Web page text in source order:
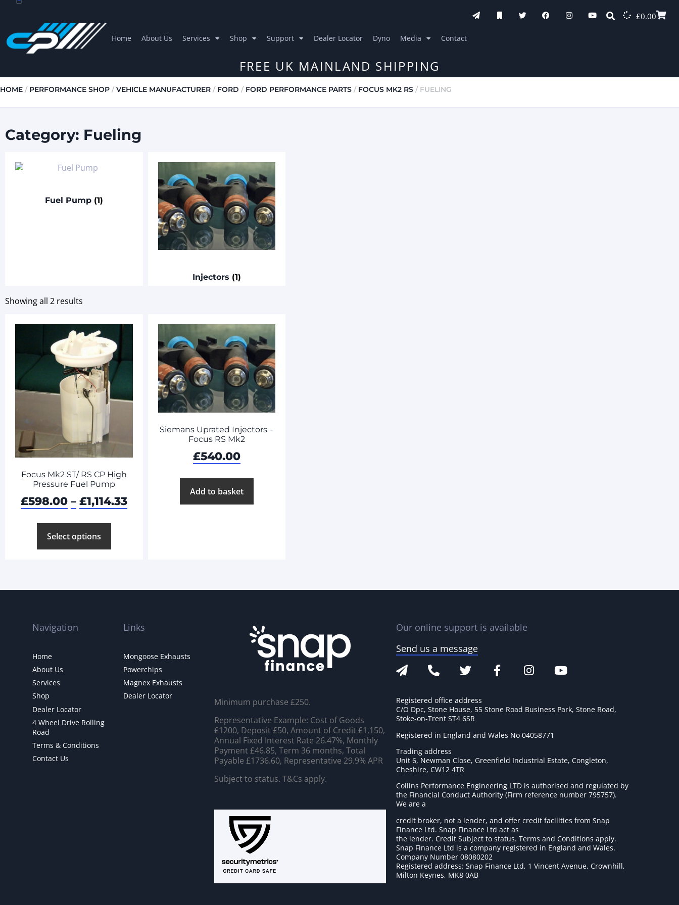
£0.00
Home About Us Services Shop Support Dealer Locator Dyno Media Contact
FREE UK MAINLAND SHIPPING
HOME / PERFORMANCE SHOP /VEHICLE MANUFACTURER / FORD / FORD PERFORMANCE PARTS / FOCUS MK2 RS / FUELING
Category: Fueling
Fuel Pump (1)
Injectors (1)
Showing all 2 results
Focus Mk2 ST/ RS CP High
Pressure Fuel Pump
£598.00 – £1,114.33
Select options
Siemans Uprated Injectors –
Focus RS Mk2
£540.00
Add to basket
Navigation
Home
About Us
Services
Shop
Dealer Locator
4 Wheel Drive Rolling
Road
Terms & Conditions
Contact Us
Links
Mongoose Exhausts
Powerchips
Magnex Exhausts
Dealer Locator
Minimum purchase £250.
Representative Example: Cost of Goods
£1200, Deposit £50, Amount of Credit £1,150,
Annual Fixed Interest Rate 26.47%, Monthly
Payment £46.85, Term 36 months, Total
Payable £1736.60, Representative 29.9% APR
Subject to status. T&Cs apply.
Our online support is available
Send us a message
Registered office address
C/O Dpc, Stone House, 55 Stone Road Business Park, Stone Road,
Stoke-on-Trent ST4 6SR
Registered in England and Wales No 04058771
Trading address
Unit 6, Newman Close, Greenfield Industrial Estate, Congleton,
Cheshire, CW12 4TR
Collins Performance Engineering LTD is authorised and regulated by
the Financial Conduct Authority (Firm reference number 795757).
We are a
credit broker, not a lender, and offer credit facilities from Snap
Finance Ltd. Snap Finance Ltd act as
the lender. Credit Subject to status. Terms and Conditions apply.
Snap Finance Ltd is a company registered in England and Wales.
Company Number 08080202
Registered address: Snap Finance Ltd, 1 Vincent Avenue, Crownhill,
Milton Keynes, MK8 0AB